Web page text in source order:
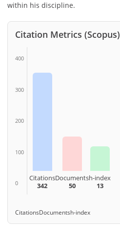
within his discipline.
Citation Metrics (Scopus)
400
300
200
100
0
Citations
342
Documents
50
h-index
13
CitationsDocumentsh-index